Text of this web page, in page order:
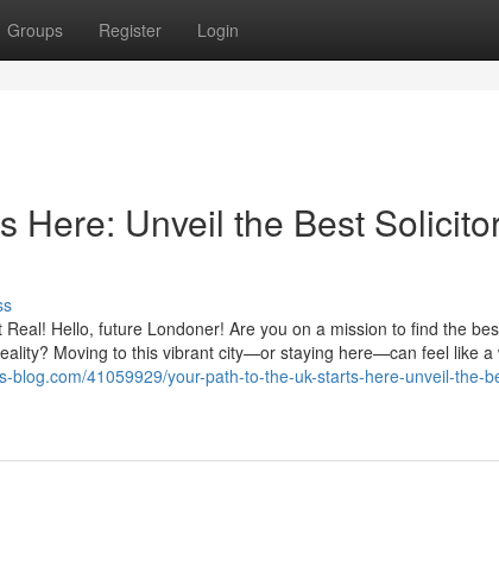
Groups Register Login
Here: Unveil the Best
Hello, future Londoner! Are you on a mission to find the
Moving to this vibrant city—or staying here—can feel like a
blog.com/41059929/your-path-to-the-uk-starts-here-unveil-the-